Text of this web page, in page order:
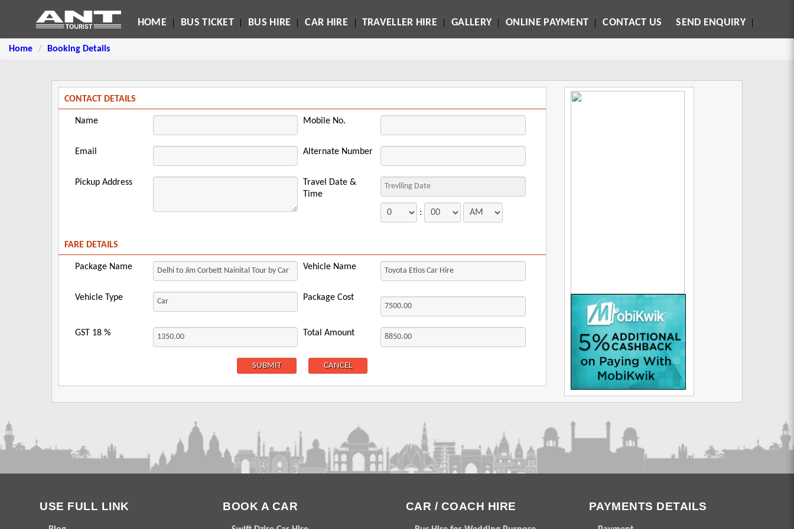
HOME BUS TICKET BUS HIRE CAR HIRE TRAVELLER HIRE GALLERY ONLINE PAYMENT CONTACT US SEND ENQUIRY
Home Booking Details
CONTACT DETAILS
Name Mobile No.
Email Alternate Number
Pickup Address
Travel Date &
Time
:
FARE DETAILS
Package Name Vehicle Name
Vehicle Type Package Cost
GST 18 % Total Amount
USE FULL LINK BOOK A CAR CAR / COACH HIRE PAYMENTS DETAILS